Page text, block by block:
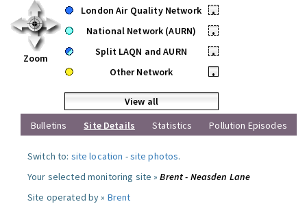
Zoom
London Air Quality Network
•
National Network (AURN)
•
Split LAQN and AURN
•
Other Network
•
View all
Bulletins
Site Details Statistics Pollution Episodes
Switch to: site location -site photos.
Your selected monitoring site »Brent - Neasden Lane
Site operated by » Brent